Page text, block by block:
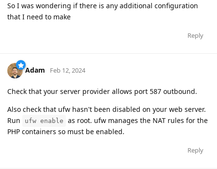
So I was wondering if there is any additional configuration
that I need to make
Reply
Adam Feb 12, 2024
Check that your server provider allows port 587 outbound.
Also check that ufw hasn't been disabled on your web server.
Run
ufw enable
as root. ufw manages the NAT rules for the
PHP containers so must be enabled.
Reply